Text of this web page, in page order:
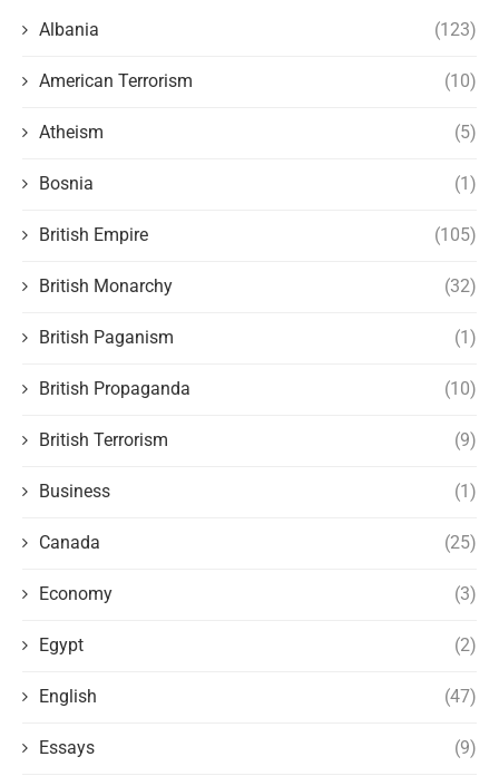
Albania (123)
American Terrorism (10)
Atheism (5)
Bosnia (1)
British Empire (105)
British Monarchy (32)
British Paganism (1)
British Propaganda (10)
British Terrorism (9)
Business (1)
Canada (25)
Economy (3)
Egypt (2)
English (47)
Essays (9)